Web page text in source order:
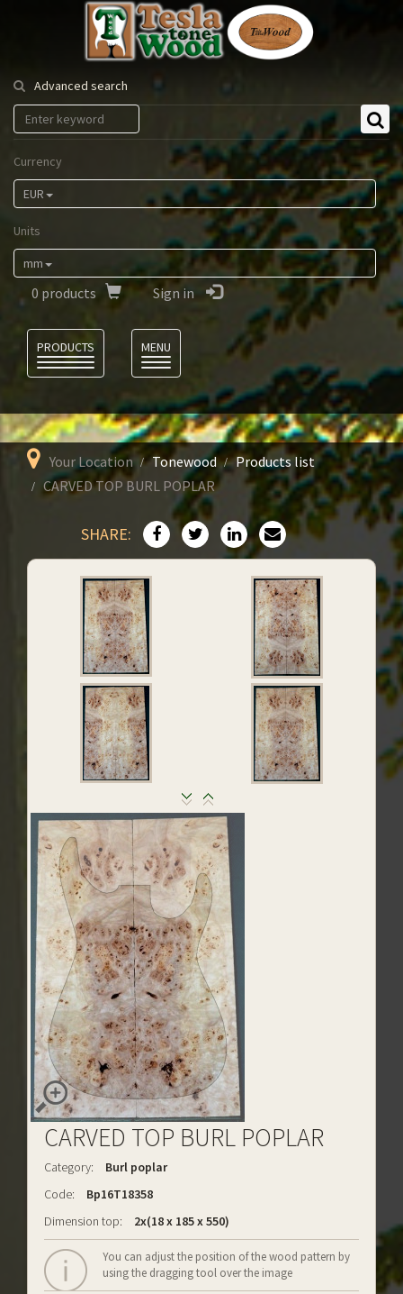
Tesla
Tonewood
Advanced search
Currency
EUR
Units
mm
0 products Sign in
PRODUCTS
MENU
Your Location Tonewood
Products list
CARVED TOP BURL POPLAR
SHARE:
CARVED TOP BURL POPLAR
Category:
Burl poplar
Code:
Bp16T18358
Dimension top:
2x(18 x 185 x 550)
You can adjust the position of the wood pattern by
using the dragging tool over the image